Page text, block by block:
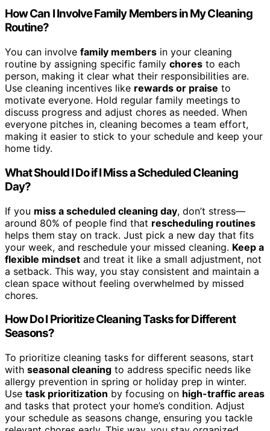
How Can I Involve Family Members in My Cleaning
Routine?
You can involve family members in your cleaning
routine by assigning specific family chores to each
person, making it clear what their responsibilities are.
Use cleaning incentives like rewards or praise to
motivate everyone. Hold regular family meetings to
discuss progress and adjust chores as needed. When
everyone pitches in, cleaning becomes a team effort,
making it easier to stick to your schedule and keep your
home tidy.
What Should I Do if I Miss a Scheduled Cleaning
Day?
If you miss a scheduled cleaning day, don’t stress—
around 80% of people find that rescheduling routines
helps them stay on track. Just pick a new day that fits
your week, and reschedule your missed cleaning. Keep a
flexible mindset and treat it like a small adjustment, not
a setback. This way, you stay consistent and maintain a
clean space without feeling overwhelmed by missed
chores.
How Do I Prioritize Cleaning Tasks for Different
Seasons?
To prioritize cleaning tasks for different seasons, start
with seasonal cleaning to address specific needs like
allergy prevention in spring or holiday prep in winter.
Use task prioritization by focusing on high-traffic areas
and tasks that protect your home’s condition. Adjust
your schedule as seasons change, ensuring you tackle